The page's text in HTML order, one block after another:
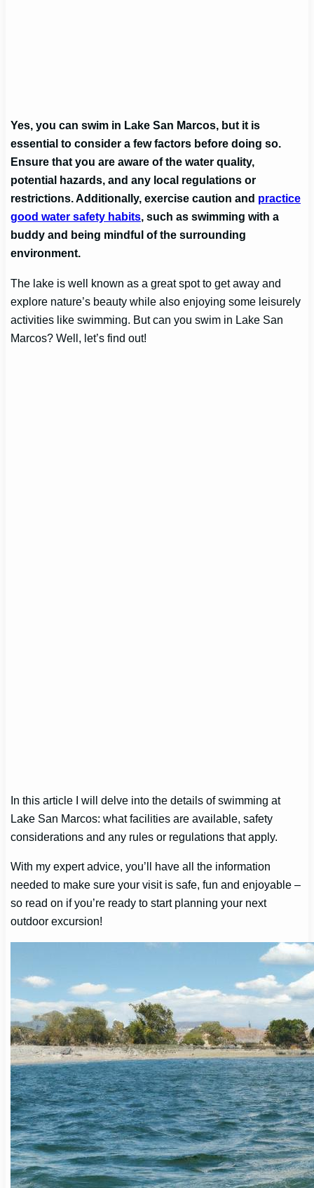
Yes, you can swim in Lake San Marcos, but it is
essential to consider a few factors before doing so.
Ensure that you are aware of the water quality,
potential hazards, and any local regulations or
restrictions. Additionally, exercise caution and practice
good water safety habits, such as swimming with a
buddy and being mindful of the surrounding
environment.
The lake is well known as a great spot to get away and
explore nature’s beauty while also enjoying some leisurely
activities like swimming. But can you swim in Lake San
Marcos? Well, let’s find out!
In this article I will delve into the details of swimming at
Lake San Marcos: what facilities are available, safety
considerations and any rules or regulations that apply.
With my expert advice, you’ll have all the information
needed to make sure your visit is safe, fun and enjoyable –
so read on if you’re ready to start planning your next
outdoor excursion!